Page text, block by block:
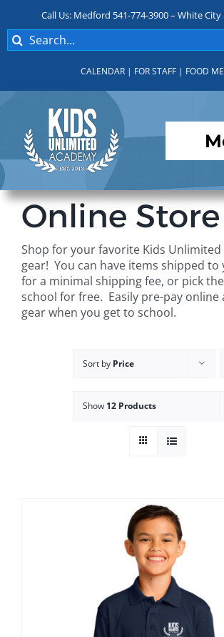
content
Call Us: Medford 541-774-3900 – White City
Search
for:
CALENDAR | FOR STAFF | FOOD
Programs
For Parents
Student Services
Online Store
Shop for your favorite Kids Unlimited
gear! You can have items shipped to
for a minimal shipping fee, or pick
school for free. Easily pre-pay online
gear when you get to school.
Sort by Price
Show 12 Products